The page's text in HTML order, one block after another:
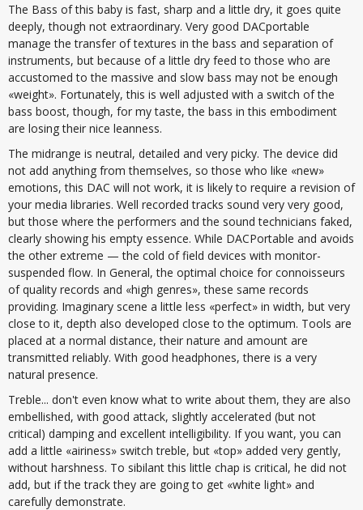
The Bass of this baby is fast, sharp and a little dry, it goes quite
deeply, though not extraordinary. Very good DACportable
manage the transfer of textures in the bass and separation of
instruments, but because of a little dry feed to those who are
accustomed to the massive and slow bass may not be enough
«weight». Fortunately, this is well adjusted with a switch of the
bass boost, though, for my taste, the bass in this embodiment
are losing their nice leanness.
The midrange is neutral, detailed and very picky. The device did
not add anything from themselves, so those who like «new»
emotions, this DAC will not work, it is likely to require a revision of
your media libraries. Well recorded tracks sound very very good,
but those where the performers and the sound technicians faked,
clearly showing his empty essence. While DACPortable and avoids
the other extreme — the cold of field devices with monitor-
suspended flow. In General, the optimal choice for connoisseurs
of quality records and «high genres», these same records
providing. Imaginary scene a little less «perfect» in width, but very
close to it, depth also developed close to the optimum. Tools are
placed at a normal distance, their nature and amount are
transmitted reliably. With good headphones, there is a very
natural presence.
Treble... don't even know what to write about them, they are also
embellished, with good attack, slightly accelerated (but not
critical) damping and excellent intelligibility. If you want, you can
add a little «airiness» switch treble, but «top» added very gently,
without harshness. To sibilant this little chap is critical, he did not
add, but if the track they are going to get «white light» and
carefully demonstrate.